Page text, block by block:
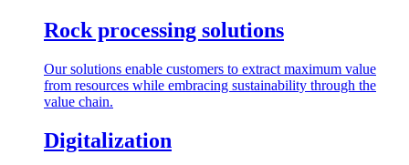
Rock processing solutions
Our solutions enable customers to extract maximum value
from resources while embracing sustainability through the
value chain.
Digitalization